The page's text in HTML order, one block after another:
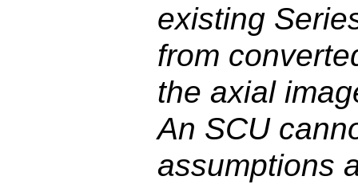
existing
from
the axial
An SCU
assumptions